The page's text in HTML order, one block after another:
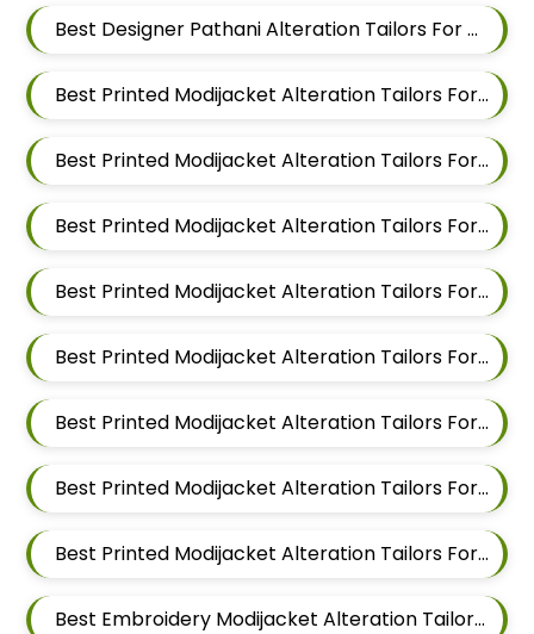
Best Designer Pathani Alteration Tailors For Men In Viman Nagar
Best Printed Modijacket Alteration Tailors For Men In Mundhwa
Best Printed Modijacket Alteration Tailors For Men In Kalyani Nagar
Best Printed Modijacket Alteration Tailors For Men In Magarpatta
Best Printed Modijacket Alteration Tailors For Men In Wadgaon Sheri
Best Printed Modijacket Alteration Tailors For Men In Keshav Nagar
Best Printed Modijacket Alteration Tailors For Men In Hadapsar
Best Printed Modijacket Alteration Tailors For Men In Chandan Nagar
Best Printed Modijacket Alteration Tailors For Men In Viman Nagar
Best Embroidery Modijacket Alteration Tailors For Men In Mundhwa